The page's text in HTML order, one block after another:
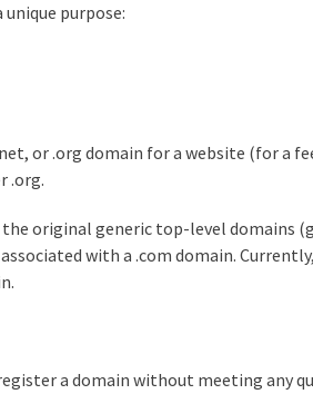
purpose:
or .org domain for a website (for a
.org.
original generic top-level domains
with a .com domain.
a domain without meeting any